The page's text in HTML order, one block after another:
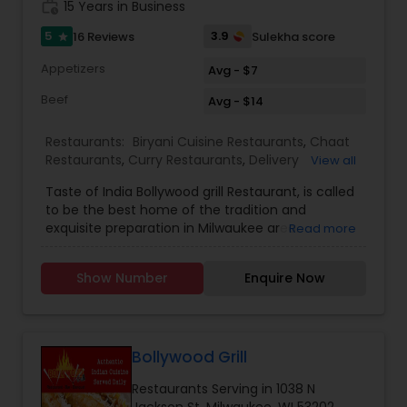
15 Years in Business
5 star 16 Reviews 3.9
Sulekha score
Appetizers
Avg - $7
Beef
Avg - $14
Restaurants: Biryani Cuisine Restaurants, Chaat
Restaurants, Curry Restaurants, Delivery
Restaurants,Seafood Restaurants,South Indian
Restaurants,Tandoori Restaurants,Vegetarian
Restaurants
View all
Taste of India Bollywood grill Restaurant, is called
to be the best home of the tradition and
exquisite preparation in Milwaukee area.
by everyone when someone look to dine-in or
takeout food at Milwaukee. Bollywood Grill offers
quality and large selection of Indian dishes and
Brookfield in an oath to make their restaurant a
talk in media one day successful in future. All
Read more
Show Number Enquire Now
Bollywood Grill
Restaurants Serving in 1038 N